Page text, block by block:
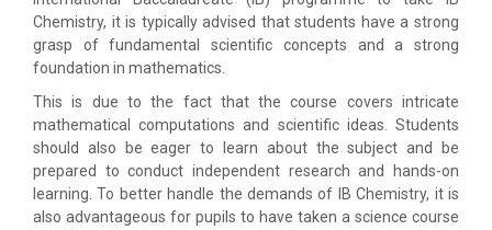
Chemistry, it is typically advised that students have a strong
grasp of fundamental scientific concepts and a strong
foundation in mathematics.
This is due to the fact that the course covers intricate
mathematical computations and scientific ideas. Students
should also be eager to learn about the subject and be
prepared to conduct independent research and hands-on
learning. To better handle the demands of IB Chemistry, it is
also advantageous for pupils to have taken a science course